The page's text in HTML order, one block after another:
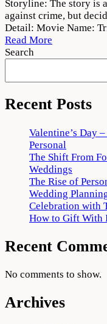
2022
Storyline: The story is
against crime, but
Detail: Movie Name:
Read More
Search
Recent Posts
Valentine’s Day
Personal
The Shift From
Weddings
The Rise of
Wedding
Celebration with
How to Gift With
Recent
No comments to show.
Archives